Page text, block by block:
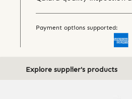
Payment options supported:
Explore supplier's products